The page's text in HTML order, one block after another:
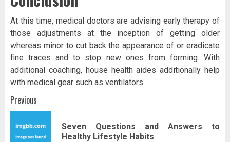
At this time, medical doctors are advising early therapy of
those adjustments at the inception of getting older
whereas minor to cut back the appearance of or eradicate
fine traces and to stop new ones from forming. With
additional coaching, house health aides additionally help
with medical gear such as ventilators.
Post
navigation
Previous
Seven Questions and Answers to
Healthy Lifestyle Habits